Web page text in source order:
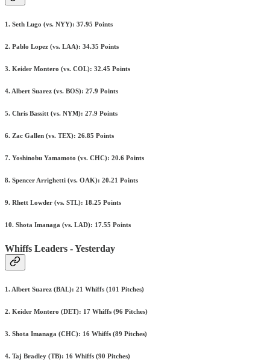
1. Seth Lugo (vs. NYY): 37.95 Points
2. Pablo Lopez (vs. LAA): 34.35 Points
3. Keider Montero (vs. COL): 32.45 Points
4. Albert Suarez (vs. BOS): 27.9 Points
5. Chris Bassitt (vs. NYM): 27.9 Points
6. Zac Gallen (vs. TEX): 26.85 Points
7. Yoshinobu Yamamoto (vs. CHC): 20.6 Points
8. Spencer Arrighetti (vs. OAK): 20.21 Points
9. Rhett Lowder (vs. STL): 18.25 Points
10. Shota Imanaga (vs. LAD): 17.55 Points
Whiffs Leaders - Yesterday
1. Albert Suarez (BAL): 21 Whiffs (101 Pitches)
2. Keider Montero (DET): 17 Whiffs (96 Pitches)
3. Shota Imanaga (CHC): 16 Whiffs (89 Pitches)
4. Taj Bradley (TB): 16 Whiffs (90 Pitches)